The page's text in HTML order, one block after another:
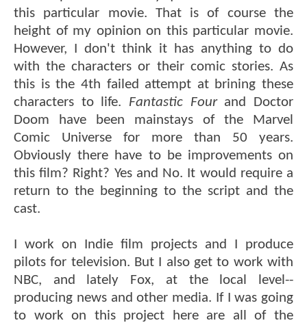
this particular movie. That is of course the
height of my opinion on this particular movie.
However, I don't think it has anything to do
with the characters or their comic stories. As
this is the 4th failed attempt at brining these
characters to life. Fantastic Fourand Doctor
Doom have been mainstays of the Marvel
Comic Universe for more than 50 years.
Obviously there have to be improvements on
this film? Right? Yes and No. It would require a
return to the beginning to the script and the
cast.
I work on Indie film projects and I produce
pilots for television. But I also get to work with
NBC, and lately Fox, at the local level--
producing news and other media. If I was going
to work on this project here are all of the